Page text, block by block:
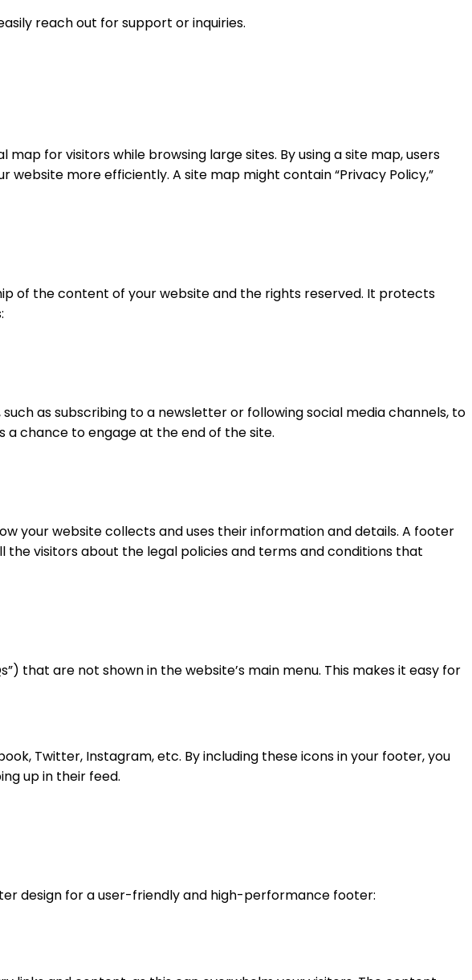
reach out for support or inquiries.
for visitors while browsing large sites. By using a site map, users
more efficiently. A site map might contain “Privacy Policy,”
of the content of your website and the rights reserved. It protects
as subscribing to a newsletter or following social media channels, to
a chance to engage at the end of the site.
your website collects and uses their information and details. A footer
the visitors about the legal policies and terms and conditions that
that are not shown in the website’s main menu. This makes it easy for
Twitter, Instagram, etc. By including these icons in your footer, you
up in their feed.
design for a user-friendly and high-performance footer: